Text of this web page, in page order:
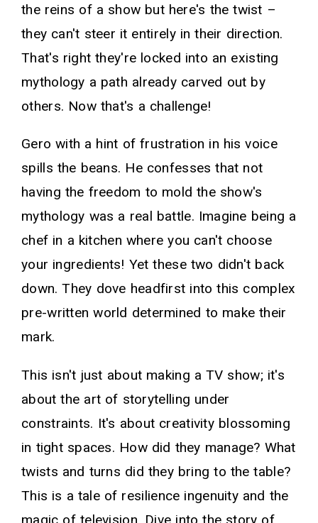
the reins of a show but here's the twist –
they can't steer it entirely in their direction.
That's right they're locked into an existing
mythology a path already carved out by
others. Now that's a challenge!
Gero with a hint of frustration in his voice
spills the beans. He confesses that not
having the freedom to mold the show's
mythology was a real battle. Imagine being a
chef in a kitchen where you can't choose
your ingredients! Yet these two didn't back
down. They dove headfirst into this complex
pre-written world determined to make their
mark.
This isn't just about making a TV show; it's
about the art of storytelling under
constraints. It's about creativity blossoming
in tight spaces. How did they manage? What
twists and turns did they bring to the table?
This is a tale of resilience ingenuity and the
magic of television. Dive into the story of